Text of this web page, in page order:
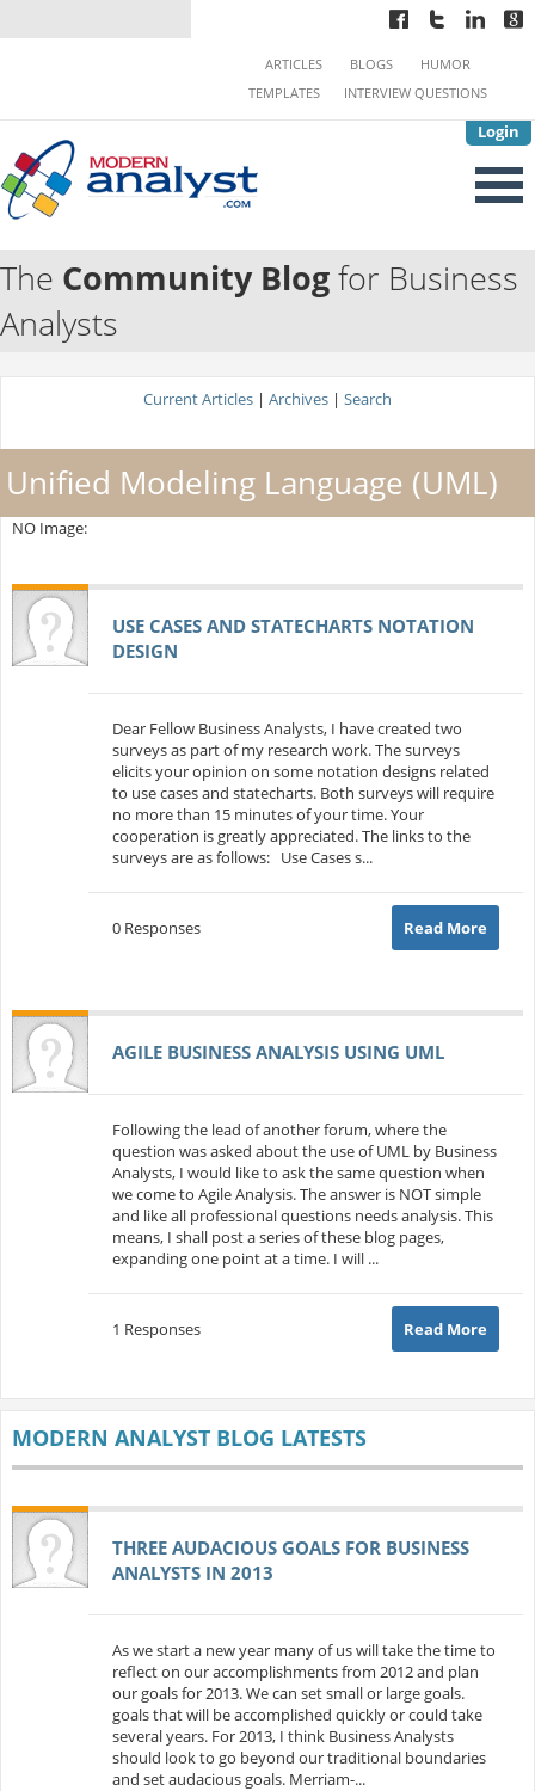
Login
ARTICLES BLOGS
HUMOR
TEMPLATES
INTERVIEW QUESTIONS
The Community Blogfor Business
Analysts
Current Articles | Archives | Search
Unified Modeling Language (UML)
NO Image:
USE CASES AND STATECHARTS NOTATION
DESIGN
Dear Fellow Business Analysts, I have created two
surveys as part of my research work. The surveys
elicits your opinion on some notation designs related
to use cases and statecharts. Both surveys will require
no more than 15 minutes of your time. Your
cooperation is greatly appreciated. The links to the
surveys are as follows: Use Cases s...
0 Responses Read More
AGILE BUSINESS ANALYSIS USING UML
Following the lead of another forum, where the
question was asked about the use of UML by Business
Analysts, I would like to ask the same question when
we come to Agile Analysis. The answer is NOT simple
and like all professional questions needs analysis. This
means, I shall post a series of these blog pages,
expanding one point at a time. I will ...
1 Responses Read More
MODERN ANALYST BLOG LATESTS
THREE AUDACIOUS GOALS FOR BUSINESS
ANALYSTS IN 2013
As we start a new year many of us will take the time to
reflect on our accomplishments from 2012 and plan
our goals for 2013. We can set small or large goals.
goals that will be accomplished quickly or could take
several years. For 2013, I think Business Analysts
should look to go beyond our traditional boundaries
and set audacious goals. Merriam-...